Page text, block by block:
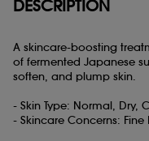
DESCRIPTION
A skincare-boosting
of fermented Japanese
soften, and plump skin.
- Skin Type: Normal, Dry,
- Skincare Concerns: Fine